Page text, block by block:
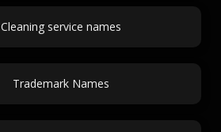
Cleaning service names
Trademark Names